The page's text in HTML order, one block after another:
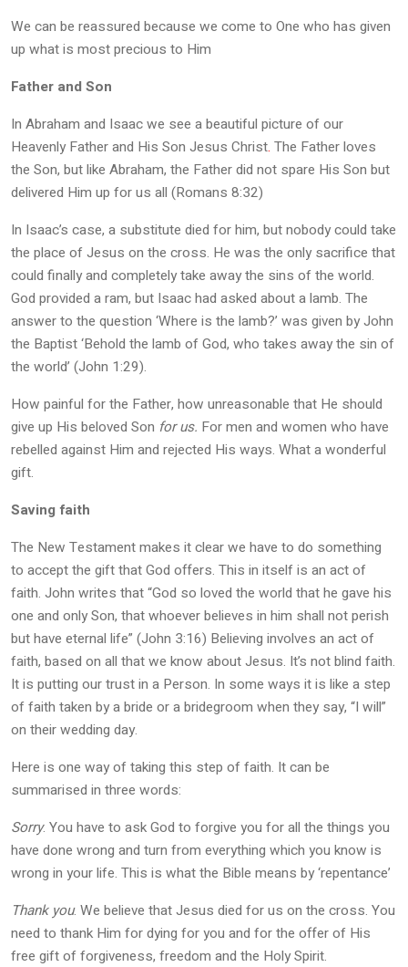
We can be reassured because we come to One who has given
up what is most precious to Him
Father and Son
In Abraham and Isaac we see a beautiful picture of our
Heavenly Father and His Son Jesus Christ. The Father loves
the Son, but like Abraham, the Father did not spare His Son but
delivered Him up for us all (Romans 8:32)
In Isaac’s case, a substitute died for him, but nobody could take
the place of Jesus on the cross. He was the only sacrifice that
could finally and completely take away the sins of the world.
God provided a ram, but Isaac had asked about a lamb. The
answer to the question ‘Where is the lamb?’ was given by John
the Baptist ‘Behold the lamb of God, who takes away the sin of
the world’ (John 1:29).
How painful for the Father, how unreasonable that He should
give up His beloved Son for us. For men and women who have
rebelled against Him and rejected His ways. What a wonderful
gift.
Saving faith
The New Testament makes it clear we have to do something
to accept the gift that God offers. This in itself is an act of
faith. John writes that “God so loved the world that he gave his
one and only Son, that whoever believes in him shall not perish
but have eternal life” (John 3:16) Believing involves an act of
faith, based on all that we know about Jesus. It’s not blind faith.
It is putting our trust in a Person. In some ways it is like a step
of faith taken by a bride or a bridegroom when they say, “I will”
on their wedding day.
Here is one way of taking this step of faith. It can be
summarised in three words:
Sorry. You have to ask God to forgive you for all the things you
have done wrong and turn from everything which you know is
wrong in your life. This is what the Bible means by ‘repentance’
Thank you. We believe that Jesus died for us on the cross. You
need to thank Him for dying for you and for the offer of His
free gift of forgiveness, freedom and the Holy Spirit.